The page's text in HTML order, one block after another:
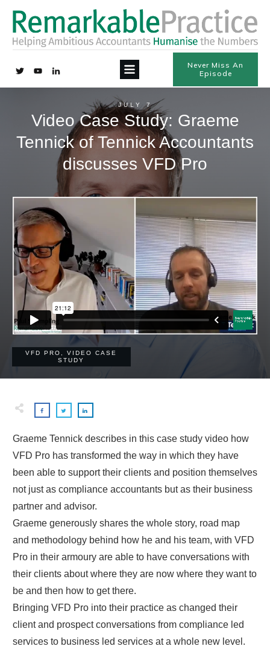
Never Miss An
Episode
JULY 7
Video Case Study: Graeme
Tennick of Tennick Accountants
discusses VFD Pro
VFD PRO ,VIDEO CASE
STUDY
Graeme Tennick describes in this case study video how
VFD Pro has transformed the way in which they have
been able to support their clients and position themselves
not just as compliance accountants but as their business
partner and advisor.
Graeme generously shares the whole story, road map
and methodology behind how he and his team, with VFD
Pro in their armoury are able to have conversations with
their clients about where they are now where they want to
be and then how to get there.
Bringing VFD Pro into their practice as changed their
client and prospect conversations from compliance led
services to business led services at a whole new level.